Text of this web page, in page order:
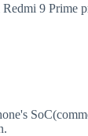
9 Prime